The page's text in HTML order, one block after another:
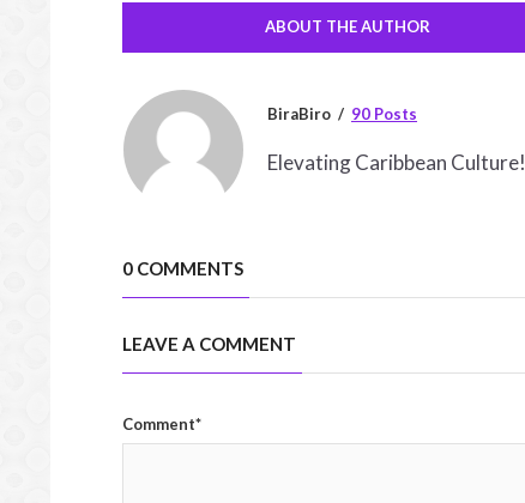
ABOUT THE AUTHOR
BiraBiro 90 Posts
Elevating Caribbean Culture!
0 COMMENTS
LEAVE A COMMENT
Comment*